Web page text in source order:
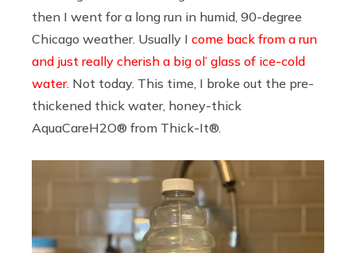
then I went for a long run in humid, 90-degree
Chicago weather. Usually I come back from a run
and just really cherish a big ol’ glass of ice-cold
water. Not today. This time, I broke out the pre-
thickened thick water, honey-thick
AquaCareH2O® from Thick-It®.